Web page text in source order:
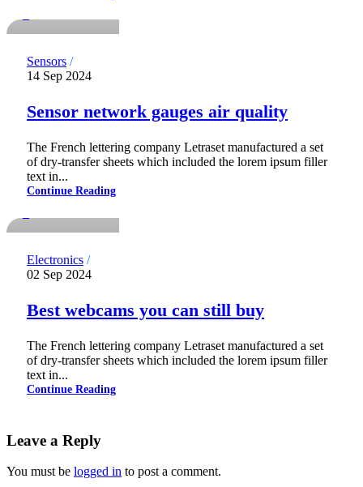
Sensors
14 Sep 2024
Sensor network gauges air quality
The French lettering company Letraset manufactured a set
of dry-transfer sheets which included the lorem ipsum filler
text in...
Continue Reading
notdadmins
Electronics
02 Sep 2024
Best webcams you can still buy
The French lettering company Letraset manufactured a set
of dry-transfer sheets which included the lorem ipsum filler
text in...
Continue Reading
Leave a Reply
You must be logged in to post a comment.